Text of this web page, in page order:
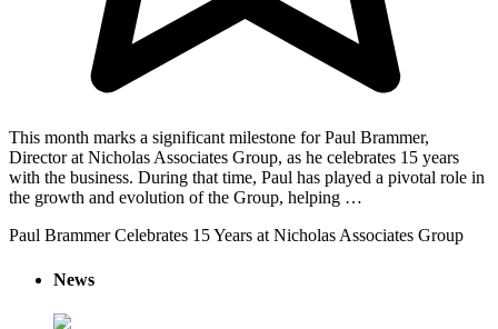
This month marks a significant milestone for Paul Brammer,
Director at Nicholas Associates Group, as he celebrates 15 years
with the business. During that time, Paul has played a pivotal role in
the growth and evolution of the Group, helping …
Paul Brammer Celebrates 15 Years at Nicholas Associates Group
News